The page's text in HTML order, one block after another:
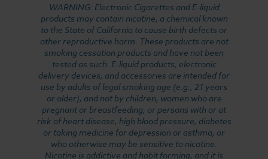
WARNING: Electronic Cigarettes and E-liquid
products may contain nicotine, a chemical known
to the State of California to cause birth defects or
other reproductive harm. These products are not
smoking cessation products and have not been
tested as such. E-liquid products, electronic
delivery devices, and accessories are intended for
use by adults of legal smoking age (e.g., 21 years
or older), and not by children, women who are
pregnant or breastfeeding, or persons with or at
risk of heart disease, high blood pressure, diabetes
or taking medicine for depression or asthma, or
who otherwise may be sensitive to nicotine.
Nicotine is addictive and habit forming, and it is